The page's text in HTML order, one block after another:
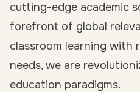
cutting-edge academic
forefront of global
classroom learning with
needs, we are
education paradigms.